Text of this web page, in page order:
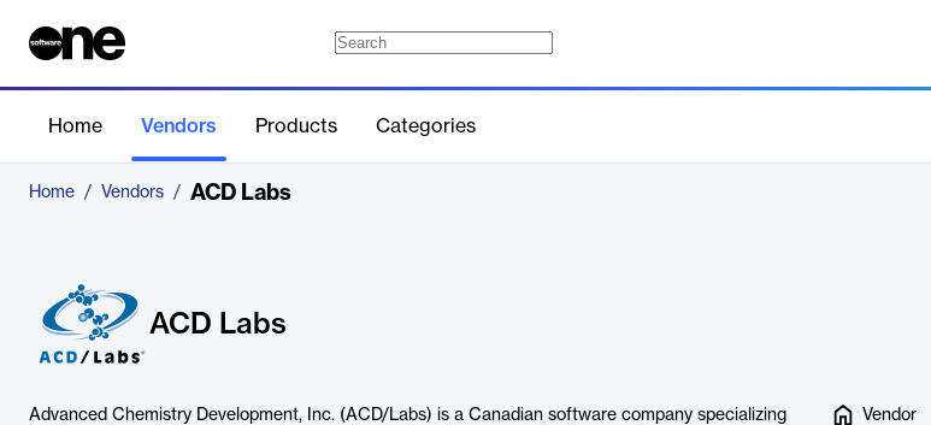
Home Vendors Products Categories
Home / Vendors / ACD Labs
ACD Labs
Advanced Chemistry Development, Inc. (ACD/Labs) is a Canadian software company specializing
Vendor